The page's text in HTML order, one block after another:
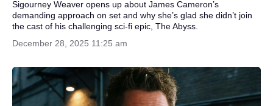
Sigourney Weaver opens up about James Cameron’s
demanding approach on set and why she’s glad she didn’t join
the cast of his challenging sci-fi epic, The Abyss.
December 28, 2025 11:25 am